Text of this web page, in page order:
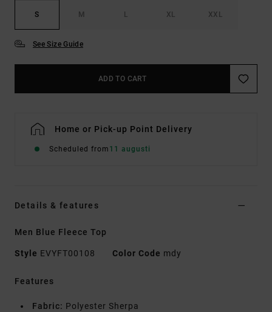
S M L XL XXL
See Size Guide
ADD TO CART
Home or Pick-up Point Delivery
Scheduled from 11 augusti
Details & features
Men Blue Fleece Top
Style EVYFT00108 Color Code mdy
Features
Fabric: Polyester Sherpa